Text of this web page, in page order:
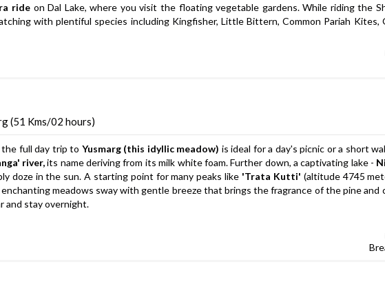
rideon Dal Lake, where you visit the floating vegetable gardens. While riding the
with plentiful species including Kingfisher, Little Bittern, Common Pariah Kites,
(51 Kms/02 hours)
full day trip to Yusmarg (this idyllic meadow) is ideal for a day's picnic or a short
river,its name deriving from its milk white foam. Further down, a captivating lake -
doze in the sun. A starting point for many peaks like 'Trata Kutti' (altitude 4745
meadows sway with gentle breeze that brings the fragrance of the pine and
and stay overnight.